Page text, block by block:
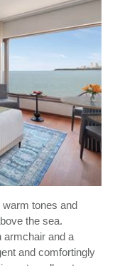
warm tones and
the sea.
armchair and a
and comfortingly